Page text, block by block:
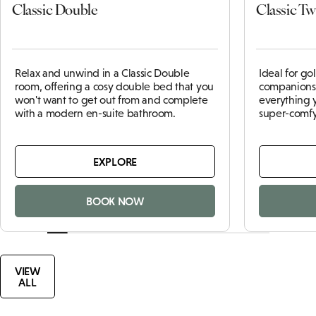
Classic Double
Relax and unwind in a Classic Double
room, offering a cosy double bed that you
won't want to get out from and complete
with a modern en-suite bathroom.
EXPLORE
BOOK NOW
Classic
Ideal for
everything
super-
VIEW
ALL